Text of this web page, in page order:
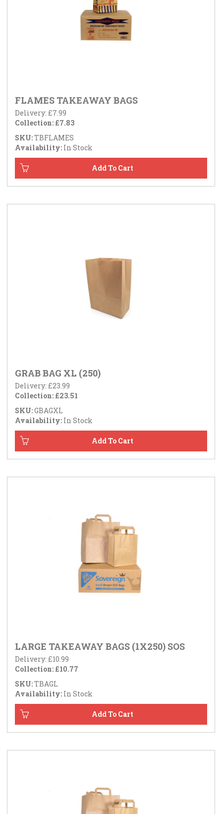
FLAMES TAKEAWAY BAGS
Delivery: £7.99
Collection: £7.83
SKU:TBFLAMES
Availability: In Stock
GRAB BAG XL (250)
Delivery: £23.99
Collection: £23.51
SKU:GBAGXL
Availability: In Stock
LARGE TAKEAWAY BAGS (1X250) SOS
Delivery: £10.99
Collection: £10.77
SKU:TBAGL
Availability: In Stock